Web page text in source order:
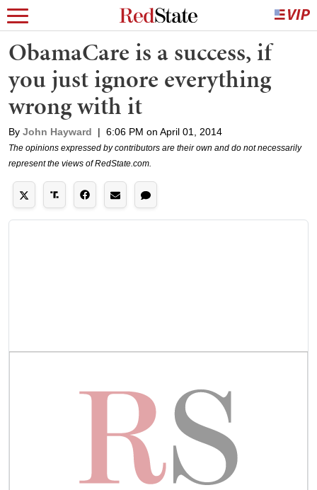
ObamaCare is a success, if
you just ignore everything
wrong with it
By John Hayward | 6:06 PM on April 01, 2014
The opinions expressed by contributors are their own and do not necessarily
represent the views of RedState.com.